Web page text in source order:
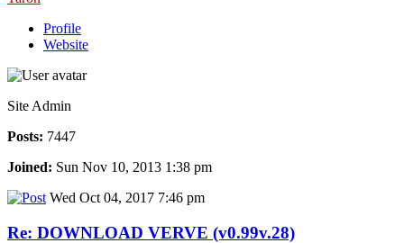
Profile
Website
Site Admin
Posts: 7447
Joined: Sun Nov 10, 2013 1:38 pm
Wed Oct 04, 2017 7:46 pm
Re: DOWNLOAD VERVE (v0.99v.28)